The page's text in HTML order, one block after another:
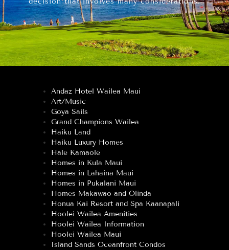
Andaz Hotel Wailea Maui
Art/Music
Goya Sails
Grand Champions Wailea
Haiku Land
Haiku Luxury Homes
Hale Kamaole
Homes in Kula Maui
Homes in Lahaina Maui
Homes in Pukalani Maui
Homes Makawao and Olinda
Honua Kai Resort and Spa Kaanapali
Hoolei Wailea Amenities
Hoolei Wailea Information
Hoolei Wailea Maui
Island Sands Oceanfront Condos